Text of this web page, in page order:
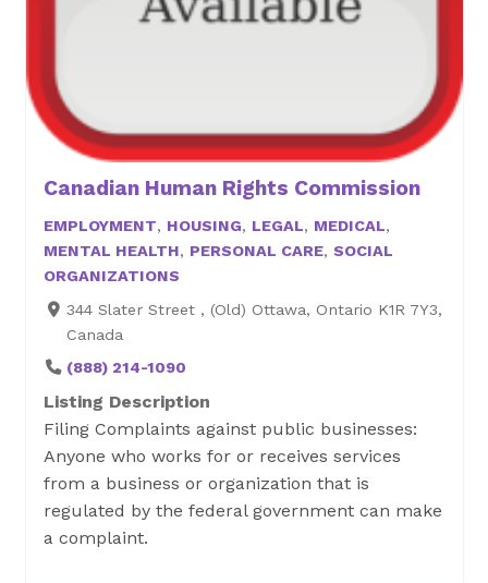
Canadian Human Rights Commission
EMPLOYMENT, HOUSING, LEGAL, MEDICAL,
MENTAL HEALTH, PERSONAL CARE, SOCIAL
ORGANIZATIONS
344 Slater Street , (Old) Ottawa, Ontario K1R 7Y3,
Canada
(888) 214-1090
Listing Description
Filing Complaints against public businesses:
Anyone who works for or receives services
from a business or organization that is
regulated by the federal government can make
a complaint.